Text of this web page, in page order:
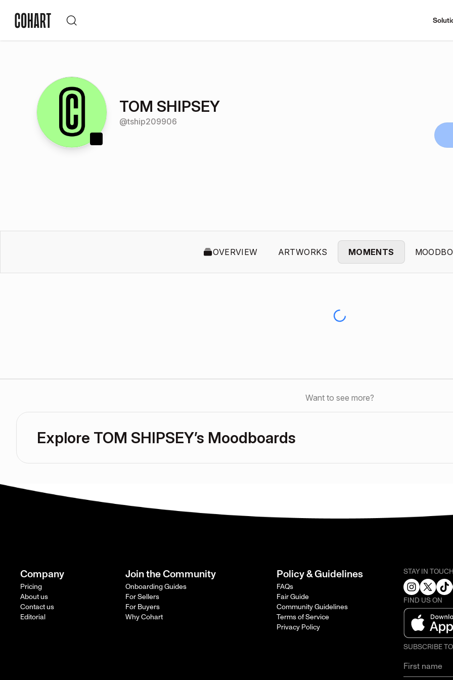
TOM SHIPSEY
@tship209906
OVERVIEW ARTWORKS MOMENTS
Want to see more?
Explore TOM SHIPSEY’s Moodboards
Company
Pricing
About us
Contact us
Editorial
Join the Community
Onboarding Guides
For Sellers
For Buyers
Why Cohart
Policy & Guidelines
FAQs
Fair Guide
Community Guidelines
Terms of Service
Privacy Policy
STAY IN
FIND US ON
SUBSCRIBE